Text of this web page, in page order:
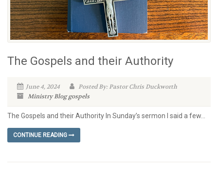
The Gospels and their Authority
June 4, 2024
Posted By: Pastor Chris Duckworth
Ministry Bloggospels
The Gospels and their Authority In Sunday’s sermon I said a few...
CONTINUE READING